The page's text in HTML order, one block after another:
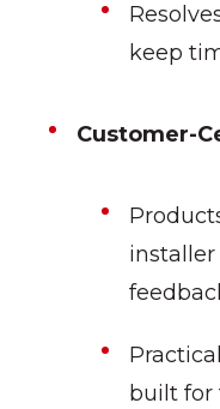
keep
Customer-
built for